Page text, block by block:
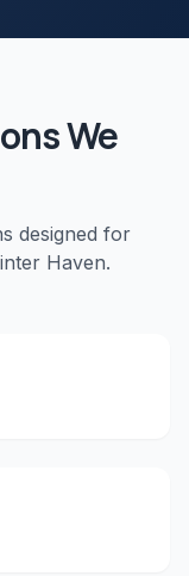
We
designed for
Haven.